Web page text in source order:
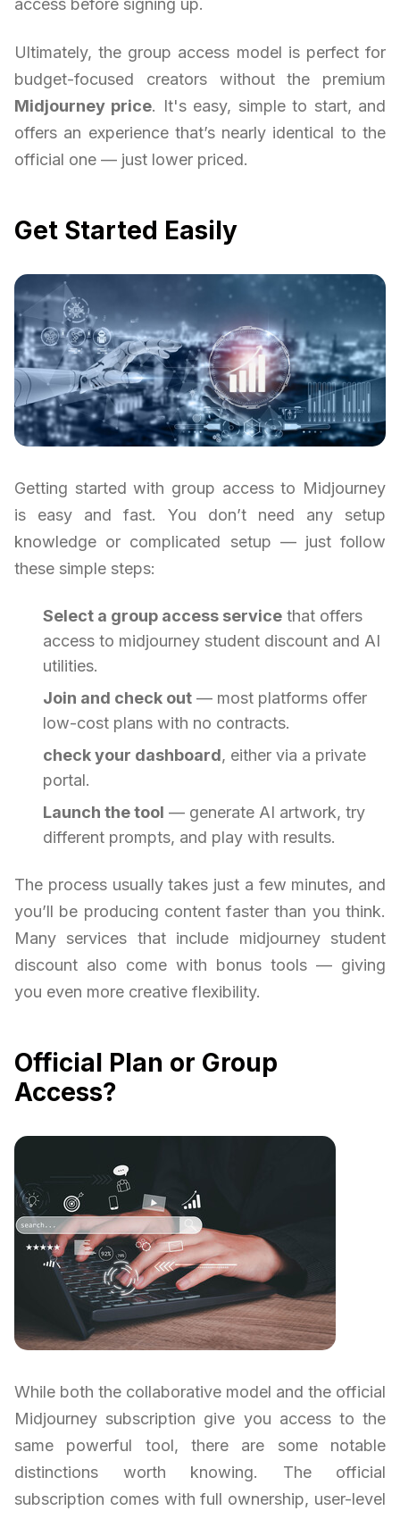
access before signing up.
Ultimately, the group access model is perfect for
budget-focused creators without the premium
Midjourney price. It's easy, simple to start, and
offers an experience that’s nearly identical to the
official one — just lower priced.
Get Started Easily
Getting started with group access to Midjourney
is easy and fast. You don’t need any setup
knowledge or complicated setup — just follow
these simple steps:
Select a group access service that offers
access to midjourney student discount and AI
utilities.
Join and check out — most platforms offer
low-cost plans with no contracts.
check your dashboard, either via a private
portal.
Launch the tool — generate AI artwork, try
different prompts, and play with results.
The process usually takes just a few minutes, and
you’ll be producing content faster than you think.
Many services that include midjourney student
discount also come with bonus tools — giving
you even more creative flexibility.
Official Plan or Group
Access?
While both the collaborative model and the official
Midjourney subscription give you access to the
same powerful tool, there are some notable
distinctions worth knowing. The official
subscription comes with full ownership, user-level